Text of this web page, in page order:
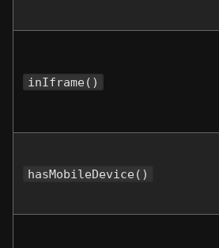
inIframe()
hasMobileDevice()